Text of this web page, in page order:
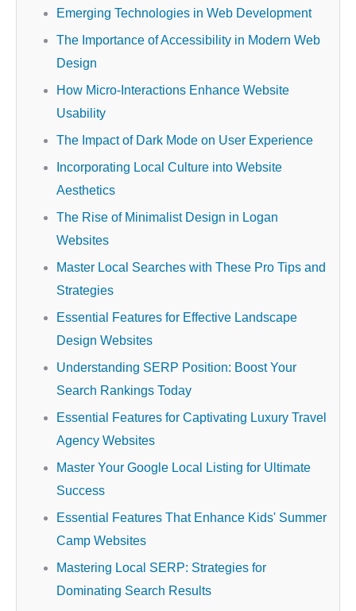
Emerging Technologies in Web Development
The Importance of Accessibility in Modern Web
Design
How Micro-Interactions Enhance Website
Usability
The Impact of Dark Mode on User Experience
Incorporating Local Culture into Website
Aesthetics
The Rise of Minimalist Design in Logan
Websites
Master Local Searches with These Pro Tips and
Strategies
Essential Features for Effective Landscape
Design Websites
Understanding SERP Position: Boost Your
Search Rankings Today
Essential Features for Captivating Luxury Travel
Agency Websites
Master Your Google Local Listing for Ultimate
Success
Essential Features That Enhance Kids' Summer
Camp Websites
Mastering Local SERP: Strategies for
Dominating Search Results